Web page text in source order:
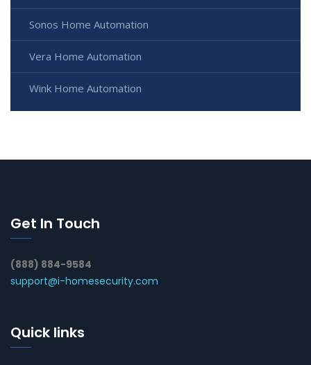
Sonos Home Automation
Vera Home Automation
Wink Home Automation
Get In Touch
(888) 884-9584
support@i-homesecurity.com
Quick links